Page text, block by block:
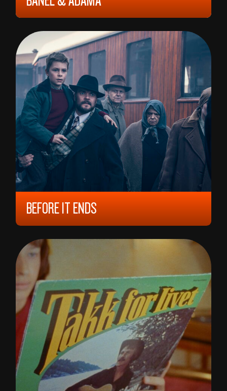
2023, 12 YEARS, 87 MIN,
FRANCE/SENEGAL/MALI
RAMATA-TOULAYE SY
BEFORE IT ENDS
2022, 12 YEARS, 97 MIN,DENMARK
ANDERS WALTER